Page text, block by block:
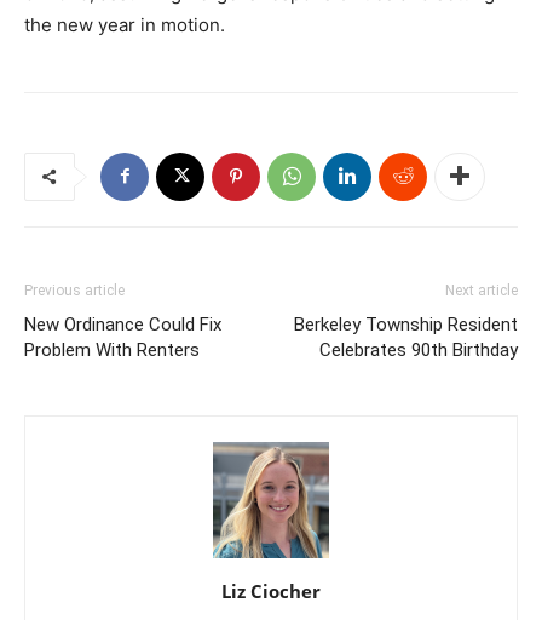
the new year in motion.
Previous article
New Ordinance Could Fix
Problem With Renters
Next article
Berkeley Township Resident
Celebrates 90th Birthday
Liz Ciocher